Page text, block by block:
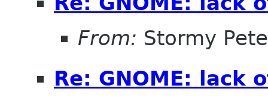
From: Stormy
Re: GNOME: lack